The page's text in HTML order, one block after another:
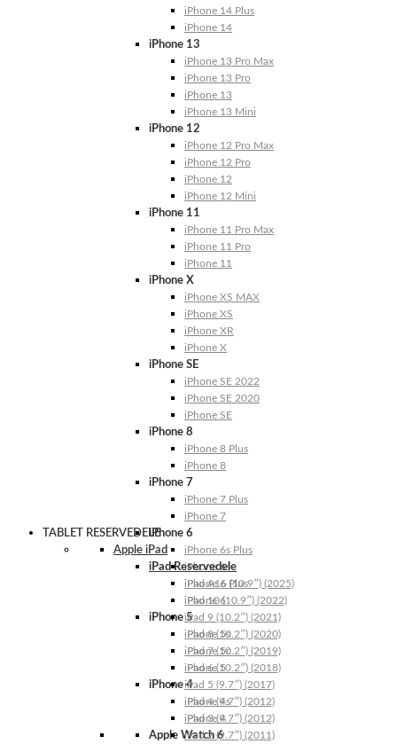
iPhone 14 Plus
iPhone 14
iPhone 13
iPhone 13 Pro Max
iPhone 13 Pro
iPhone 13
iPhone 13 Mini
iPhone 12
iPhone 12 Pro Max
iPhone 12 Pro
iPhone 12
iPhone 12 Mini
iPhone 11
iPhone 11 Pro Max
iPhone 11 Pro
iPhone 11
iPhone X
iPhone XS MAX
iPhone XS
iPhone XR
iPhone X
iPhone SE
iPhone SE 2022
iPhone SE 2020
iPhone SE
iPhone 8
iPhone 8 Plus
iPhone 8
iPhone 7
iPhone 7 Plus
iPhone 7
iPhone 6
iPhone 6s Plus
iPhone 6s
iPhone 6 Plus
iPhone 6
iPhone 5
iPhone 5s
iPhone 5c
iPhone 5
iPhone 4
iPhone 4s
iPhone 4
Apple Watch 6
TABLET RESERVEDELE
Apple iPad
iPad Reservedele
iPad A16 (10.9″) (2025)
iPad 10 (10.9″) (2022)
iPad 9 (10.2″) (2021)
iPad 8 (10.2″) (2020)
iPad 7 (10.2″) (2019)
iPad 6 (10.2″) (2018)
iPad 5 (9.7″) (2017)
iPad 4 (9.7″) (2012)
iPad 3 (9.7″) (2012)
iPad 2 (9.7″) (2011)